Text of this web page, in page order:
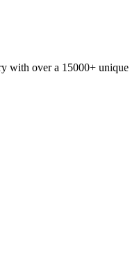
over a 15000+